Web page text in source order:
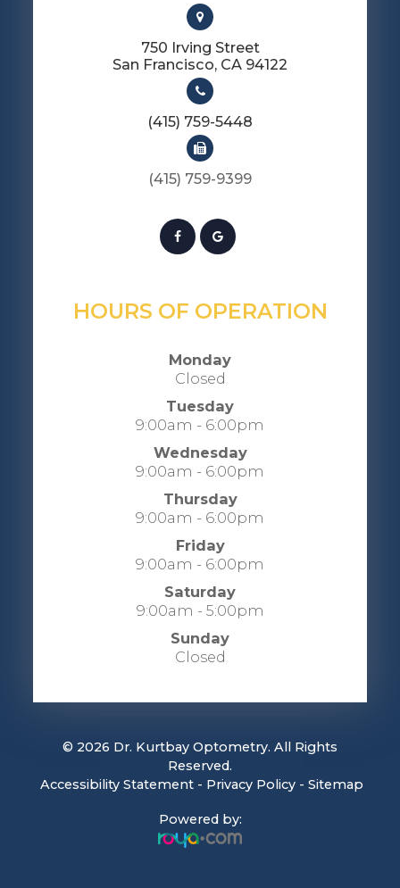
750 Irving Street
​​​​​​​San Francisco, CA 94122
(415) 759-5448
(415) 759-9399​​​​​​​​​​​​​​
HOURS OF OPERATION
Monday
Closed
Tuesday
9:00am - 6:00pm
Wednesday
9:00am - 6:00pm
Thursday
9:00am - 6:00pm
Friday
9:00am - 6:00pm
Saturday
9:00am - 5:00pm
Sunday
Closed
© 2026 Dr. Kurtbay Optometry. All Rights
Reserved.
Accessibility Statement - Privacy Policy - Sitemap
Powered by: